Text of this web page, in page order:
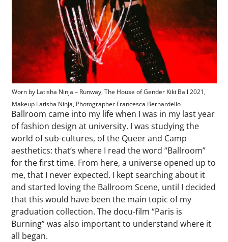
Worn by Latisha Ninja – Runway, The House of Gender Kiki Ball 2021,
Makeup Latisha Ninja, Photographer Francesca Bernardello
Ballroom came into my life when I was in my last year
of fashion design at university. I was studying the
world of sub-cultures, of the Queer and Camp
aesthetics: that’s where I read the word “Ballroom”
for the first time. From here, a universe opened up to
me, that I never expected. I kept searching about it
and started loving the Ballroom Scene, until I decided
that this would have been the main topic of my
graduation collection. The docu-film “Paris is
Burning” was also important to understand where it
all began.